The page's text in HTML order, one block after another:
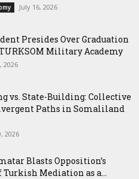
July 16, 2026
Presides Over Graduation
Military Academy
2026
vs. State-Building: Collective
Paths in Somaliland
2026
Blasts Opposition’s
Turkish Mediation as a...